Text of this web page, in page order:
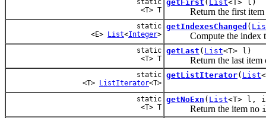
static
<T> T
getFirst ( List<T> l)
Return the first
static
<E> List<Integer>
getIndexesChanged (
Compute the index
static
<T> T
getLast ( List<T> l)
Return the last item
static
<T> ListIterator<T>
getListIterator( List
static
<T> T
getNoExn ( List<T> l,
Return the item no